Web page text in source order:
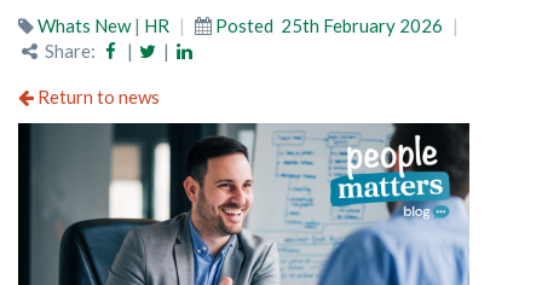
Whats New| HR Posted 25th February 2026
Share:
| |
Return to news